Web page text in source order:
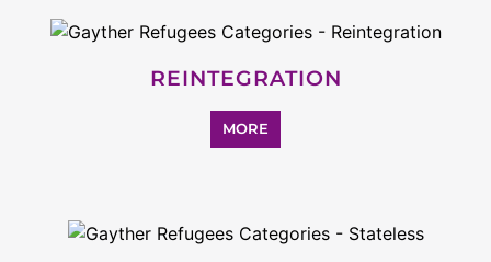
REINTEGRATION
MORE